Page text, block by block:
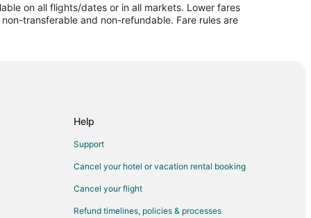
on all flights/dates or in all markets. Lower fares
transferable and non-refundable. Fare rules are
Help
Support
Cancel your hotel or vacation rental booking
Cancel your flight
Refund timelines, policies & processes